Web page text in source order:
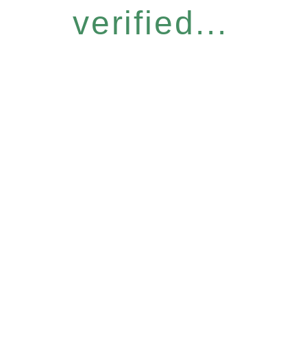
verified...